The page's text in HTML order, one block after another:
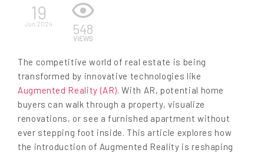
19
Jun 2024 548
VIEWS
The competitive world of real estate is being
transformed by innovative technologies like
Augmented Reality (AR). With AR, potential home
buyers can walk through a property, visualize
renovations, or see a furnished apartment without
ever stepping foot inside. This article explores how
the introduction of Augmented Reality is reshaping